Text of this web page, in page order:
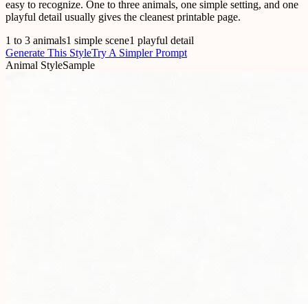
easy to recognize. One to three animals, one simple setting, and one
playful detail usually gives the cleanest printable page.
1 to 3 animals1 simple scene1 playful detail
Generate This StyleTry A Simpler Prompt
Animal StyleSample